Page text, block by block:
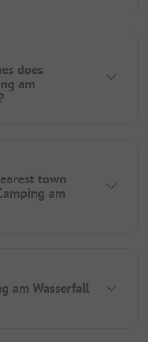
does
am
town
am
am Wasserfall